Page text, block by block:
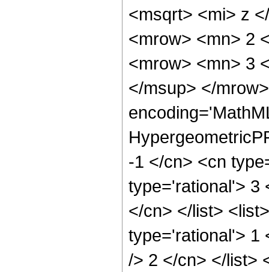
<msqrt> <mi> z
<mrow> <mn> 2
<mrow> <mn> 3
</msup> </
-1 </cn> <cn
type='rational'> 3
</cn> </list>
type='rational'> 1
/> 2 </cn> </list>